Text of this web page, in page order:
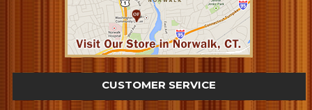
CUSTOMER SERVICE